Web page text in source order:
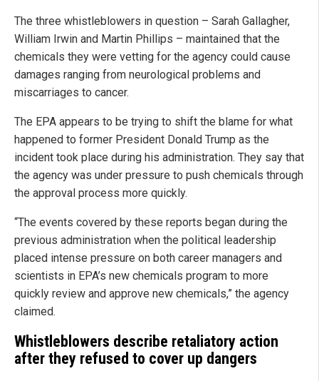
The three whistleblowers in question – Sarah Gallagher,
William Irwin and Martin Phillips – maintained that the
chemicals they were vetting for the agency could cause
damages ranging from neurological problems and
miscarriages to cancer.
The EPA appears to be trying to shift the blame for what
happened to former President Donald Trump as the
incident took place during his administration. They say that
the agency was under pressure to push chemicals through
the approval process more quickly.
“The events covered by these reports began during the
previous administration when the political leadership
placed intense pressure on both career managers and
scientists in EPA’s new chemicals program to more
quickly review and approve new chemicals,” the agency
claimed.
Whistleblowers describe retaliatory action
after they refused to cover up dangers